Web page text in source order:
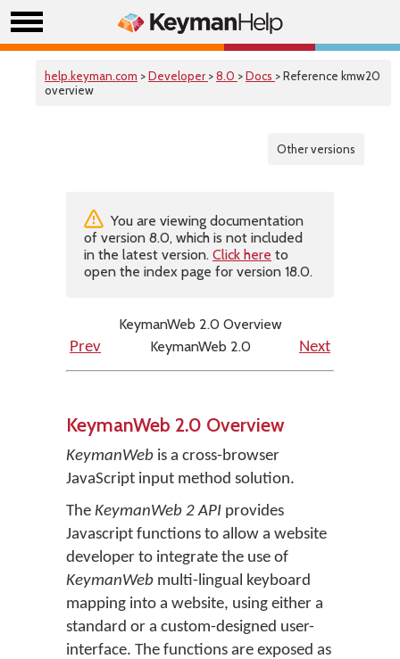
help.keyman.com >Developer >8.0 >Docs > Reference kmw20
overview
Other versions
You are viewing documentation
of version 8.0, which is not included
in the latest version. Click here to
open the index page for version 18.0.
KeymanWeb 2.0 Overview
Prev
KeymanWeb 2.0 Next
KeymanWeb 2.0 Overview
KeymanWeb is a cross-browser
JavaScript input method solution.
The KeymanWeb 2 API provides
Javascript functions to allow a website
developer to integrate the use of
KeymanWeb multi-lingual keyboard
mapping into a website, using either a
standard or a custom-designed user-
interface. The functions are exposed as